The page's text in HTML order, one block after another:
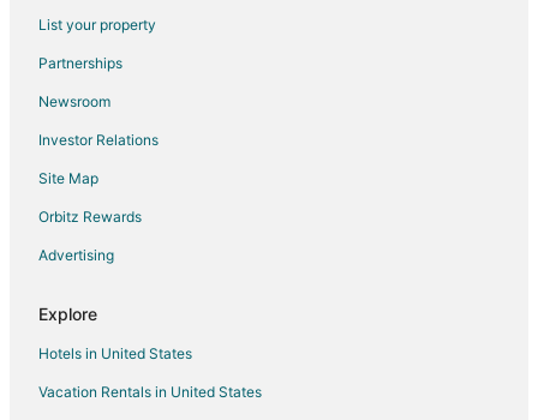
3 Star Hotels in Hyattsville
5 Star Hotels in Hyattsville
4 Star Hotels in Capitol Heights
5 Star Hotels in Riverdale Park
5 Star Hotels in Drummond
Hotels near Takoma Park Farmers Market
3 Star Hotels in Suitland
4 Star Hotels in Friendship Village
5 Star Hotels in Friendship Village
Hotels near Potomac River
List your property
Partnerships
Newsroom
Investor Relations
Site Map
Orbitz Rewards
Advertising
Explore
Hotels in United States
Vacation Rentals in United States